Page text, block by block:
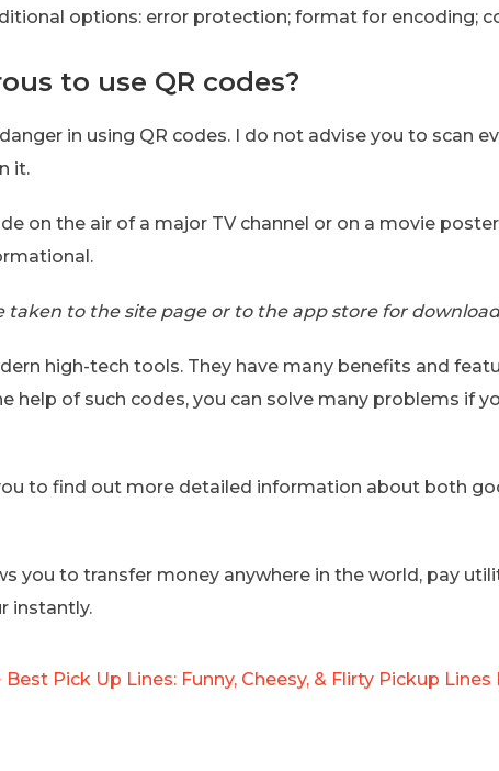
options: error protection; format for encoding;
to use QR codes?
in using QR codes. I do not advise you to scan
it.
on the air of a major TV channel or on a movie
taken to the site page or to the app store for
high-tech tools. They have many benefits and
help of such codes, you can solve many problems if
to find out more detailed information about both
you to transfer money anywhere in the world, pay
instantly.
Best Pick Up Lines: Funny, Cheesy, & Flirty Pickup Lines